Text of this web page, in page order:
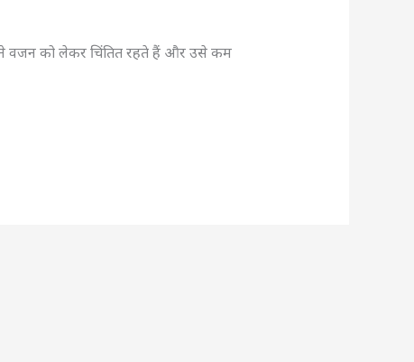
वजन को लेकर चिंतित रहते हैं और उसे कम